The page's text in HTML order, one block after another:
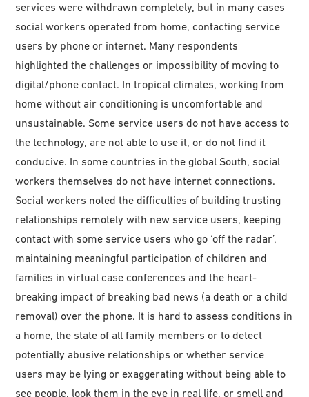
services were withdrawn completely, but in many cases
social workers operated from home, contacting service
users by phone or internet. Many respondents
highlighted the challenges or impossibility of moving to
digital/phone contact. In tropical climates, working from
home without air conditioning is uncomfortable and
unsustainable. Some service users do not have access to
the technology, are not able to use it, or do not find it
conducive. In some countries in the global South, social
workers themselves do not have internet connections.
Social workers noted the difficulties of building trusting
relationships remotely with new service users, keeping
contact with some service users who go ‘off the radar’,
maintaining meaningful participation of children and
families in virtual case conferences and the heart-
breaking impact of breaking bad news (a death or a child
removal) over the phone. It is hard to assess conditions in
a home, the state of all family members or to detect
potentially abusive relationships or whether service
users may be lying or exaggerating without being able to
see people, look them in the eye in real life, or smell and